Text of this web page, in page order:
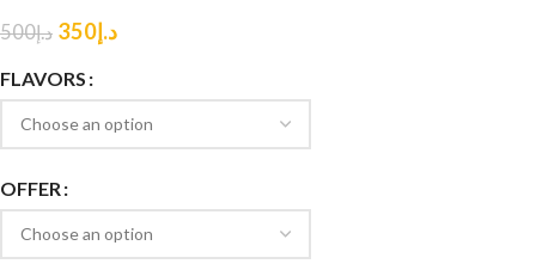
د.إ500 د.إ350
FLAVORS
OFFER